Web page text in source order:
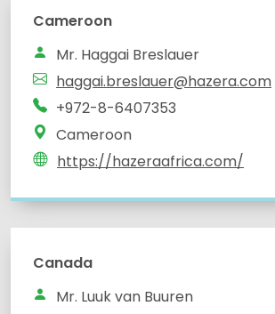
Cameroon
Mr. Haggai Breslauer
haggai.breslauer@hazera.com
+972-8-6407353
Cameroon
https://hazeraafrica.com/
Canada
Mr. Luuk van Buuren